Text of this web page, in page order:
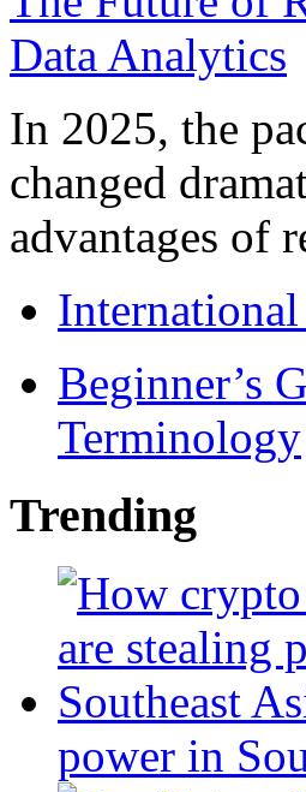
In 2025, the
changed
advantages of
Beginner’s
Terminology
Trending
power in